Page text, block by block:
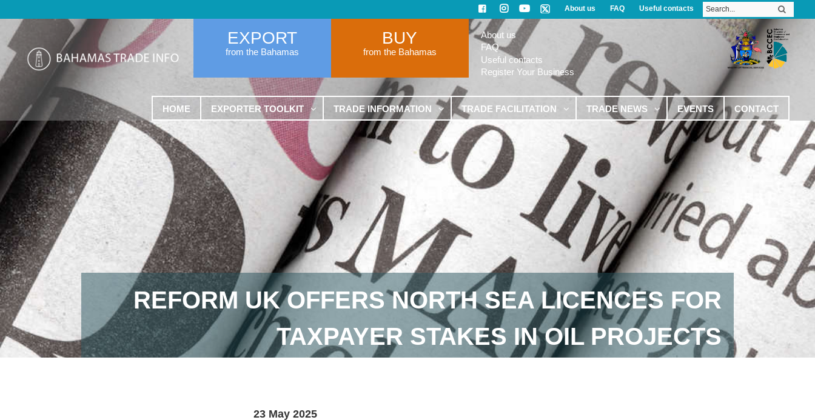
About us FAQ Useful contacts
EXPORT
from the Bahamas
BUY
from the Bahamas
About us
FAQ
Useful contacts
Register Your Business
HOME EXPORTER TOOLKIT TRADE INFORMATION TRADE FACILITATION TRADE NEWS EVENTS CONTACT
REFORM UK OFFERS NORTH SEA LICENCES FOR
TAXPAYER STAKES IN OIL PROJECTS
23 May 2025